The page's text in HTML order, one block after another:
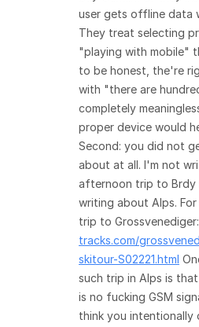
user gets offline data
They treat selecting
"playing with mobile"
to be honest, the're
with "there are
completely
proper device would
Second: you did not
about at all. I'm not
afternoon trip to Brdy
writing about Alps.
trip to Grossvenediger:
tracks.com/
skitour-S02221.html
such trip in Alps is
is no fucking GSM
think you intentionally